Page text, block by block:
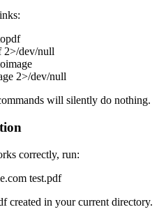
2>/dev/null
2>/dev/null
will silently do nothing.
correctly, run:
test.pdf
created in your current directory.